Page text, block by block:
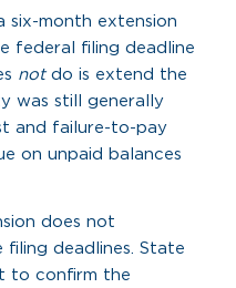
six-month extension
federal filing deadline
notdo is extend the
was still generally
and failure-to-pay
on unpaid balances
does not
deadlines. State
to confirm the